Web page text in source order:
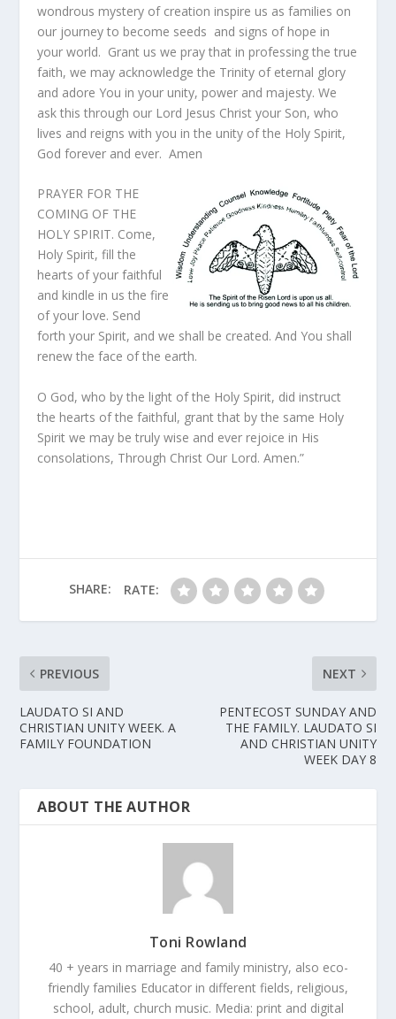
wondrous mystery of creation inspire us as families on
our journey to become seeds and signs of hope in
your world. Grant us we pray that in professing the true
faith, we may acknowledge the Trinity of eternal glory
and adore You in your unity, power and majesty. We
ask this through our Lord Jesus Christ your Son, who
lives and reigns with you in the unity of the Holy Spirit,
God forever and ever. Amen
PRAYER FOR THE
COMING OF THE
HOLY SPIRIT. Come,
Holy Spirit, fill the
hearts of your faithful
and kindle in us the fire
of your love. Send
forth your Spirit, and we shall be created. And You shall
renew the face of the earth.
O God, who by the light of the Holy Spirit, did instruct
the hearts of the faithful, grant that by the same Holy
Spirit we may be truly wise and ever rejoice in His
consolations, Through Christ Our Lord. Amen.”
SHARE: RATE:
PREVIOUS
LAUDATO SI AND
CHRISTIAN UNITY WEEK. A
FAMILY FOUNDATION
NEXT
PENTECOST SUNDAY AND
THE FAMILY. LAUDATO SI
AND CHRISTIAN UNITY
WEEK DAY 8
ABOUT THE AUTHOR
Toni Rowland
40 + years in marriage and family ministry, also eco-
friendly families Educator in different fields, religious,
school, adult, church music. Media: print and digital